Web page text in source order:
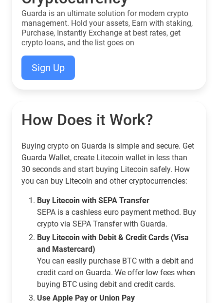
Guarda is an ultimate solution for modern crypto
management. Hold your assets, Earn with staking,
Purchase, Instantly Exchange at best rates, get
crypto loans, and the list goes on
Sign Up
How Does it Work?
Buying crypto on Guarda is simple and secure. Get
Guarda Wallet, create Litecoin wallet in less than
30 seconds and start buying Litecoin safely. How
you can buy Litecoin and other cryptocurrencies:
Buy Litecoin with SEPA Transfer
SEPA is a cashless euro payment method. Buy
crypto via SEPA Transfer with Guarda.
Buy Litecoin with Debit & Credit Cards (Visa
and Mastercard)
You can easily purchase BTC with a debit and
credit card on Guarda. We offer low fees when
buying BTC using debit and credit cards.
Use Apple Pay or Union Pay